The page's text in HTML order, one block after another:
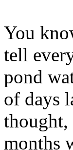
You
tell
pond
of days
months